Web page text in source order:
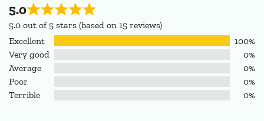
5.0
5.0 out of 5 stars (based on 15 reviews)
Excellent
100%
Very good
0%
Average
0%
Poor
0%
Terrible
0%